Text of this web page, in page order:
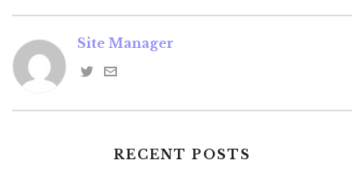
Site Manager
RECENT POSTS